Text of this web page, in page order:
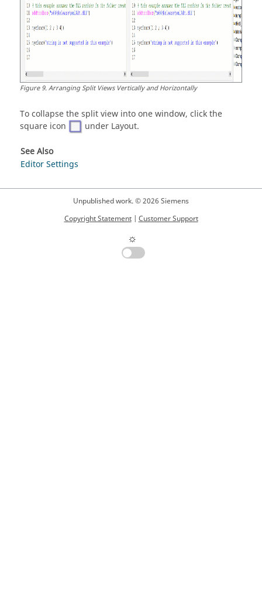
Figure9.Arranging Split Views Vertically and Horizontally
To collapse the split view into one window, click the
square icon
under Layout.
See Also
Editor Settings
Unpublished work. © 2026 Siemens
Copyright Statement| Customer Support
☼